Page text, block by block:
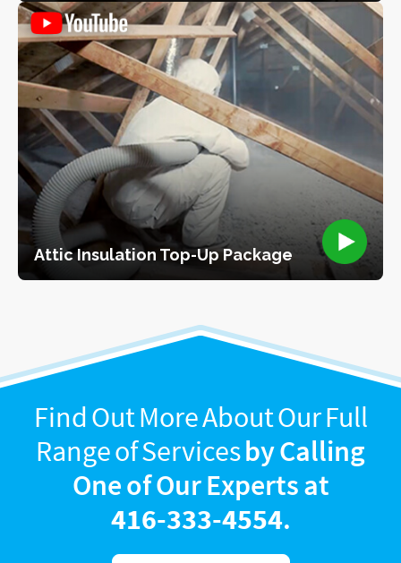
Attic Insulation Top-Up Package
Find Out More About Our Full
Range of Servicesby Calling
One of Our Experts at
416-333-4554.